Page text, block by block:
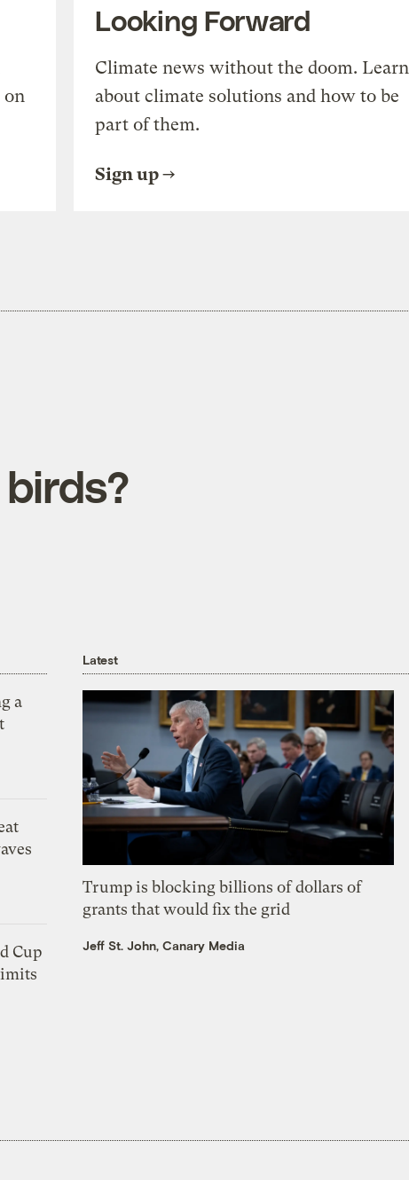
on
Looking Forward
Climate news without the doom. Learn
about climate solutions and how to be
part of them.
Sign up
a
Cup
Latest
Trump is blocking billions of dollars of
grants that would fix the grid
Jeff St. John, Canary Media